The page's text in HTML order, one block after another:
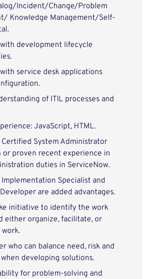
Incident/Change/Problem
Knowledge Management/Self-
development lifecycle
service desk applications
of ITIL processes and
JavaScript, HTML.
Certified System Administrator
or proven recent experience in
duties in ServiceNow.
Specialist and
are added advantages.
initiative to identify the work
either organize, facilitate, or
who can balance need, risk and
developing solutions.
for problem-solving and